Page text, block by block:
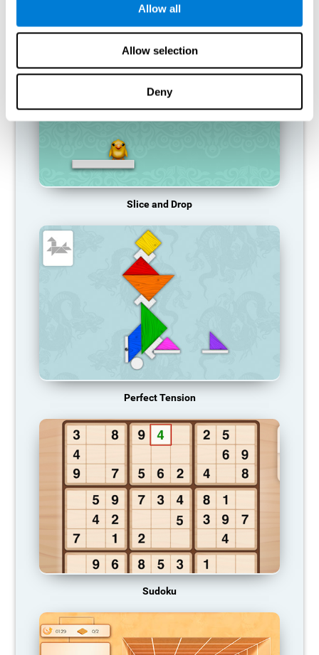
Allow all
Allow selection
Deny
RECOMMENDED GAMES
Slice and Drop
Perfect Tension
Sudoku